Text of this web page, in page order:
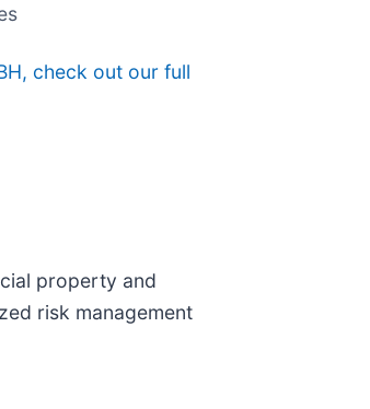
check out our full
property and
risk management